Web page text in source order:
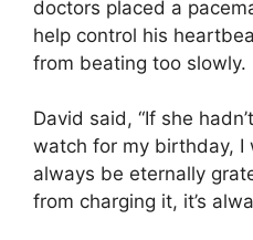
doctors placed a
help control his
from beating too slowly.
David said, “If she
watch for my birthday, I
always be eternally
from charging it, it’s